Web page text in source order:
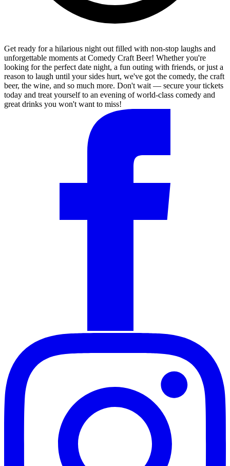
Get ready for a hilarious night out filled with non-stop laughs and
unforgettable moments at Comedy Craft Beer! Whether you're
looking for the perfect date night, a fun outing with friends, or just a
reason to laugh until your sides hurt, we've got the comedy, the craft
beer, the wine, and so much more. Don't wait — secure your tickets
today and treat yourself to an evening of world-class comedy and
great drinks you won't want to miss!